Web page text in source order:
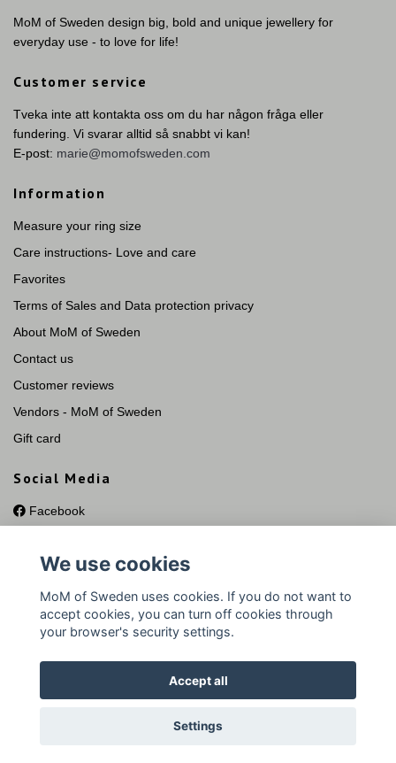
MoM of Sweden design big, bold and unique jewellery for
everyday use - to love for life!
Customer service
Tveka inte att kontakta oss om du har någon fråga eller
fundering. Vi svarar alltid så snabbt vi kan!
E-post: marie@momofsweden.com
Information
Measure your ring size
Care instructions- Love and care
Favorites
Terms of Sales and Data protection privacy
About MoM of Sweden
Contact us
Customer reviews
Vendors - MoM of Sweden
Gift card
Social Media
Facebook
YouTube
Pinterest
© 2026 MoM of Sweden Silversmycken
We use cookies
MoM of Sweden uses cookies. If you do not want to
accept cookies, you can turn off cookies through
your browser's security settings.
Accept all
Settings